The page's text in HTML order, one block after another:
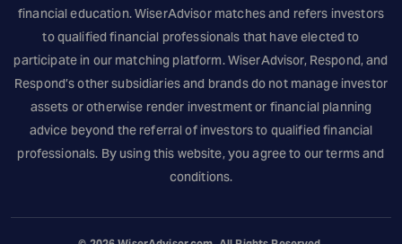
financial education. WiserAdvisor matches and refers investors
to qualified financial professionals that have elected to
participate in our matching platform. WiserAdvisor, Respond, and
Respond’s other subsidiaries and brands do not manage investor
assets or otherwise render investment or financial planning
advice beyond the referral of investors to qualified financial
professionals. By using this website, you agree to our terms and
conditions.